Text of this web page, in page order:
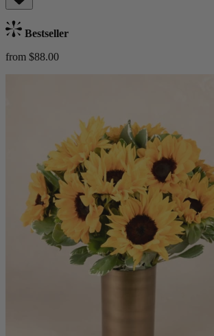
Bestseller
from $88.00